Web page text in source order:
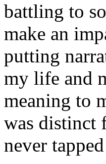
battling to
make an
putting
my life and
meaning to
was distinct
never